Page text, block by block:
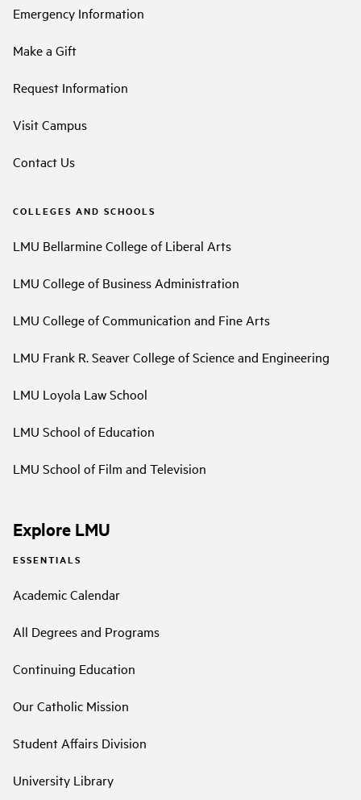
Emergency Information
Make a Gift
Request Information
Visit Campus
Contact Us
COLLEGES AND SCHOOLS
LMU Bellarmine College of Liberal Arts
LMU College of Business Administration
LMU College of Communication and Fine Arts
LMU Frank R. Seaver College of Science and Engineering
LMU Loyola Law School
LMU School of Education
LMU School of Film and Television
Explore LMU
ESSENTIALS
Academic Calendar
All Degrees and Programs
Continuing Education
Our Catholic Mission
Student Affairs Division
University Library